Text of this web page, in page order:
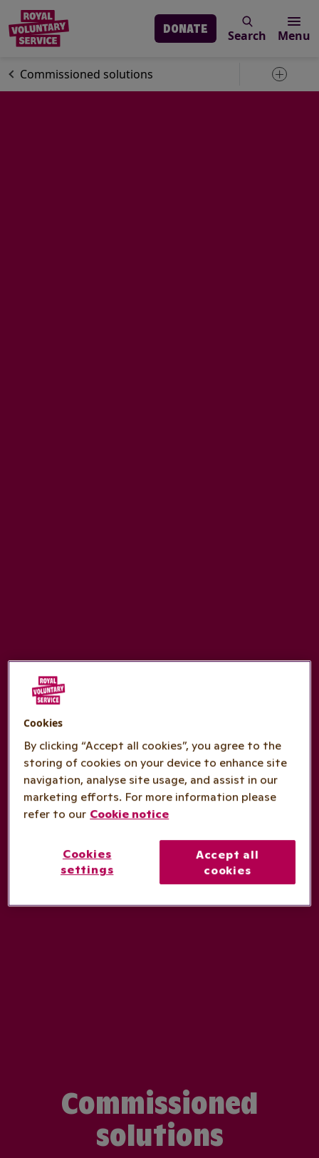
Skip to main content
Menu
Search
DONATE
About us
Commissioned solutions Toggle
Commissioned
solutions
Cookies
By clicking “Accept all cookies”, you agree to the
storing of cookies on your device to enhance site
navigation, analyse site usage, and assist in our
marketing efforts. For more information please
refer to our Cookie notice
Cookies
settings
Accept all
cookies